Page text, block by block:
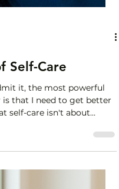
Care
that I need to get better